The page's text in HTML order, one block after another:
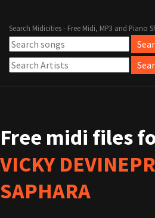
Search Midicities - Free Midi, MP3 and Piano
Free midi files
VICKY
SAPHARA